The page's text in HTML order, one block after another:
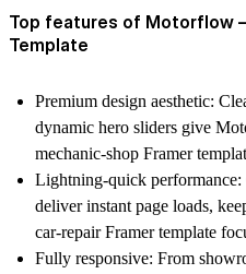
Top features of Motorflow
Template
Premium design aesthetic:
dynamic hero sliders give
mechanic-shop Framer
Lightning-quick performance:
deliver instant page loads,
car-repair Framer template
Fully responsive: From